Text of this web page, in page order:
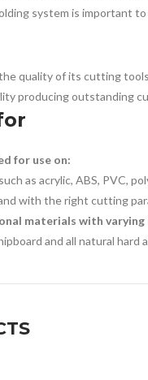
system is important
quality of its cutting
producing outstanding
for use on:
as acrylic, ABS, PVC,
with the right cutting
materials with
and all natural hard